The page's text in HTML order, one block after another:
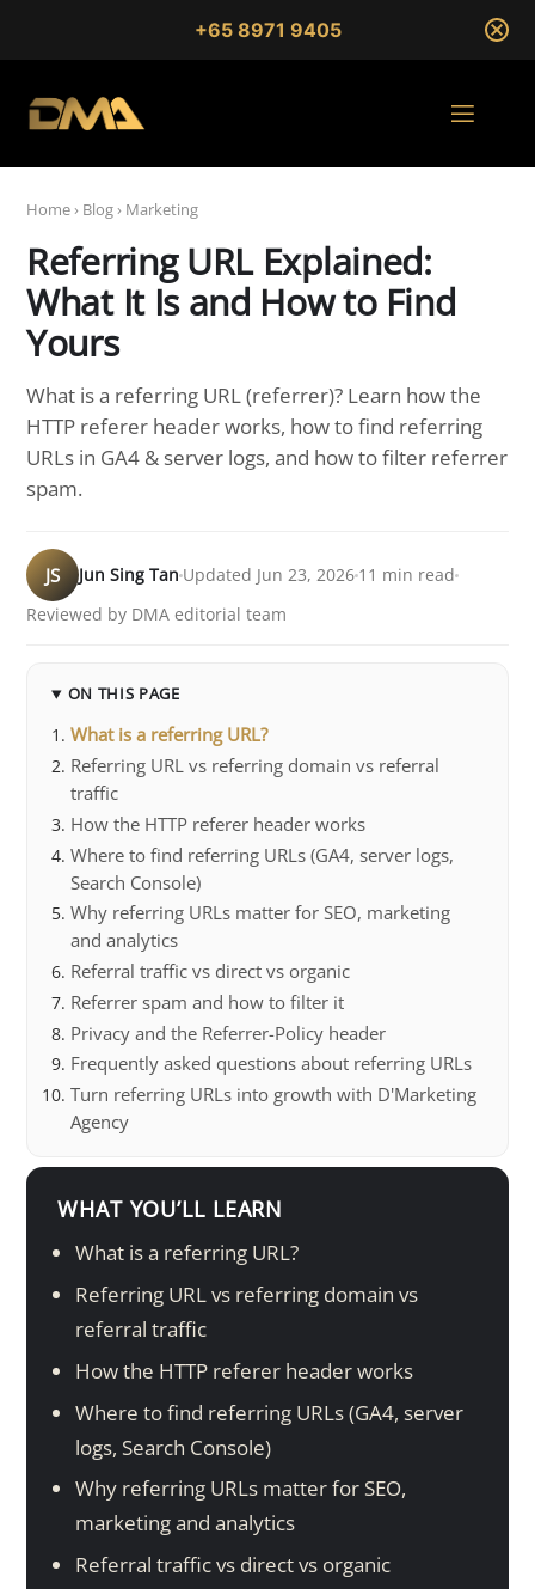
+65 8971 9405
Home› Blog› Marketing
Referring URL Explained:
What It Is and How to Find
Yours
What is a referring URL (referrer)? Learn how the
HTTP referer header works, how to find referring
URLs in GA4 & server logs, and how to filter referrer
spam.
JS Jun Sing Tan Updated Jun 23, 2026 11 min read
Reviewed by DMA editorial team
ON THIS PAGE
What is a referring URL?
Referring URL vs referring domain vs referral
traffic
How the HTTP referer header works
Where to find referring URLs (GA4, server logs,
Search Console)
Why referring URLs matter for SEO, marketing
and analytics
Referral traffic vs direct vs organic
Referrer spam and how to filter it
Privacy and the Referrer-Policy header
Frequently asked questions about referring URLs
Turn referring URLs into growth with D'Marketing
Agency
WHAT YOU’LL LEARN
What is a referring URL?
Referring URL vs referring domain vs
referral traffic
How the HTTP referer header works
Where to find referring URLs (GA4, server
logs, Search Console)
Why referring URLs matter for SEO,
marketing and analytics
Referral traffic vs direct vs organic